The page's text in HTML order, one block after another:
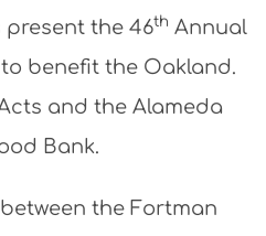
present the 46th Annual
benefit the Oakland.
and the Alameda
Bank.
the Fortman